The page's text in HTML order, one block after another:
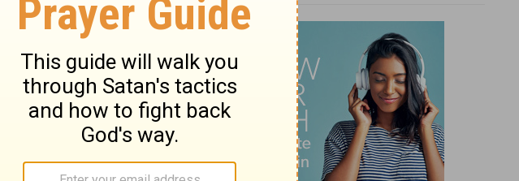
much that
9:18
by his